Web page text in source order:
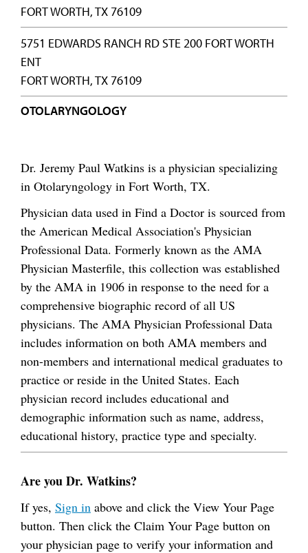
FORT WORTH, TX 76109
5751 EDWARDS RANCH RD STE 200 FORT WORTH
ENT
FORT WORTH, TX 76109
OTOLARYNGOLOGY
Dr. Jeremy Paul Watkins is a physician specializing
in Otolaryngology in Fort Worth, TX.
Physician data used in Find a Doctor is sourced from
the American Medical Association's Physician
Professional Data. Formerly known as the AMA
Physician Masterfile, this collection was established
by the AMA in 1906 in response to the need for a
comprehensive biographic record of all US
physicians. The AMA Physician Professional Data
includes information on both AMA members and
non-members and international medical graduates to
practice or reside in the United States. Each
physician record includes educational and
demographic information such as name, address,
educational history, practice type and specialty.
Are you Dr. Watkins?
If yes, Sign in above and click the View Your Page
button. Then click the Claim Your Page button on
your physician page to verify your information and